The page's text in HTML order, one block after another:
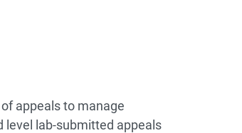
appeals to manage
level lab-submitted appeals